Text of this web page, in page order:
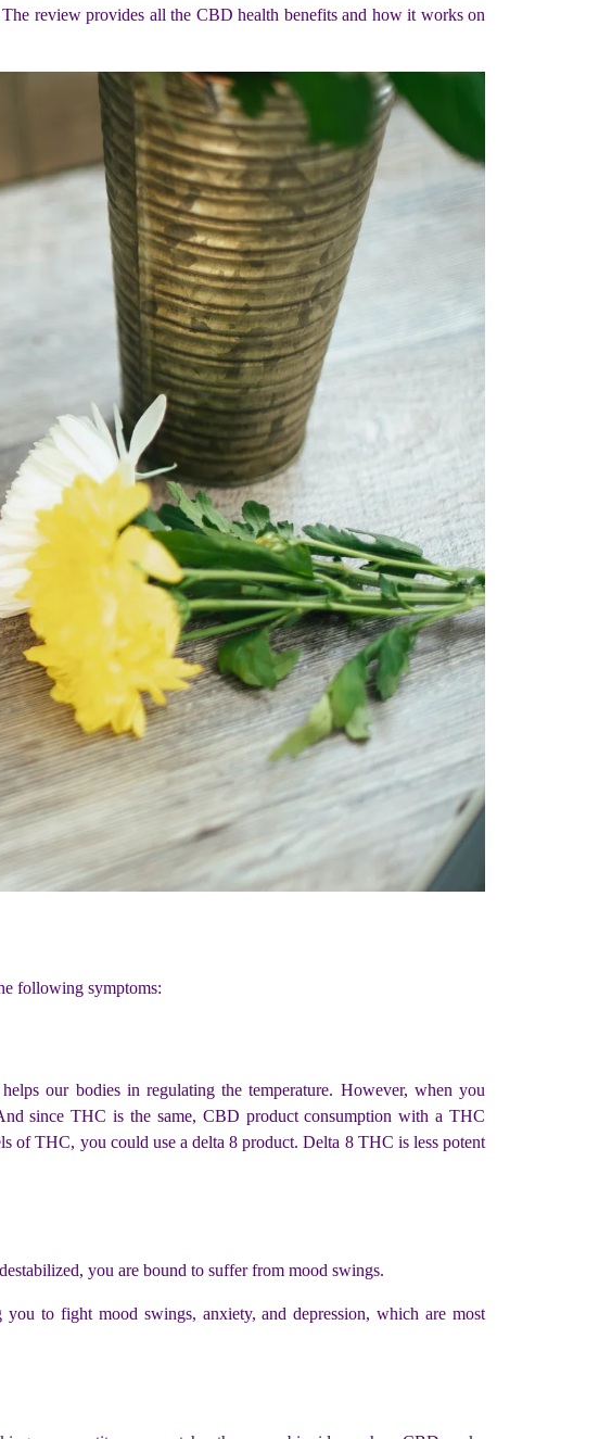
review provides all the CBD health benefits and how it works on
following symptoms:
our bodies in regulating the temperature. However, when you
since THC is the same, CBD product consumption with a THC
of THC, you could use a delta 8 product. Delta 8 THC is less potent
you are bound to suffer from mood swings.
to fight mood swings, anxiety, and depression, which are most